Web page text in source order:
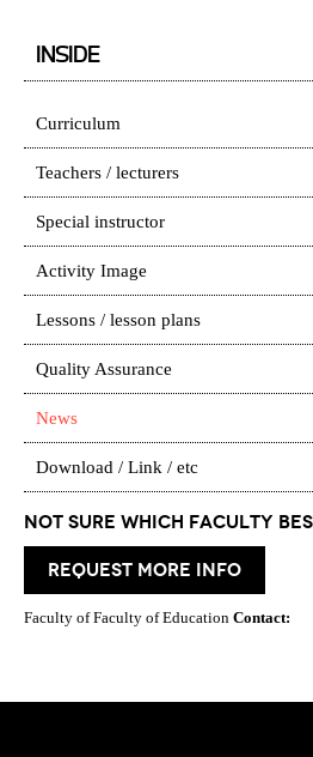
INSIDE
Curriculum
Teachers / lecturers
Special instructor
Activity Image
Lessons / lesson plans
Quality Assurance
News
Download / Link / etc
Not Sure which Faculty
request more info
Faculty of Faculty of Education Contact: